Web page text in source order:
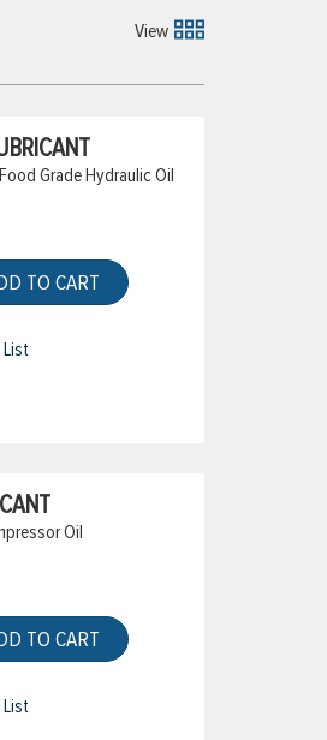
View
Grade Hydraulic Oil
TO CART
List
Oil
TO CART
List